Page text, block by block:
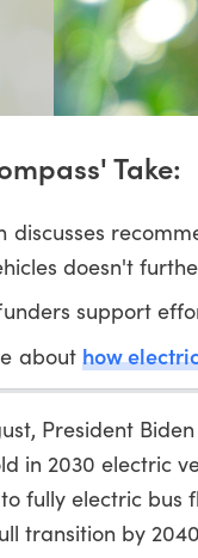
Take:
discusses
doesn't
support
about how
President
in 2030 electric
fully electric bus
transition by